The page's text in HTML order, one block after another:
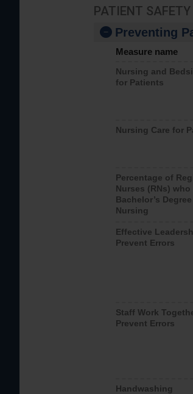
PATIENT SAFETY
Preventing
Measure name
Nursing and
for Patients
Nursing Care for
Percentage of
Nurses (RNs) who
Bachelor’s
Nursing
Effective
Prevent Errors
Staff Work
Prevent Errors
Handwashing